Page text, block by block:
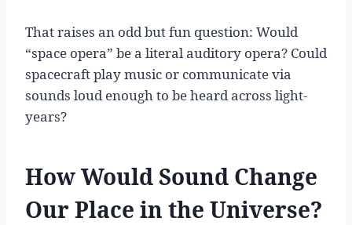
That raises an odd but fun question: Would
“space opera” be a literal auditory opera? Could
spacecraft play music or communicate via
sounds loud enough to be heard across light-
years?
How Would Sound Change
Our Place in the Universe?